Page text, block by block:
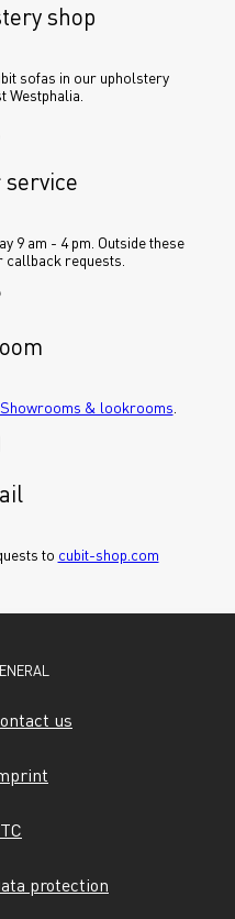
shop
sofas in our upholstery
Westphalia.
9 am - 4 pm. Outside these
requests.
Showrooms & lookrooms
to cubit-shop.com
us
protection